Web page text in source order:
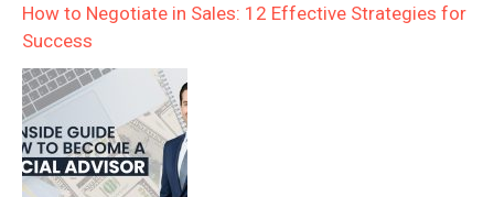
How to Negotiate in Sales: 12 Effective Strategies for
Success